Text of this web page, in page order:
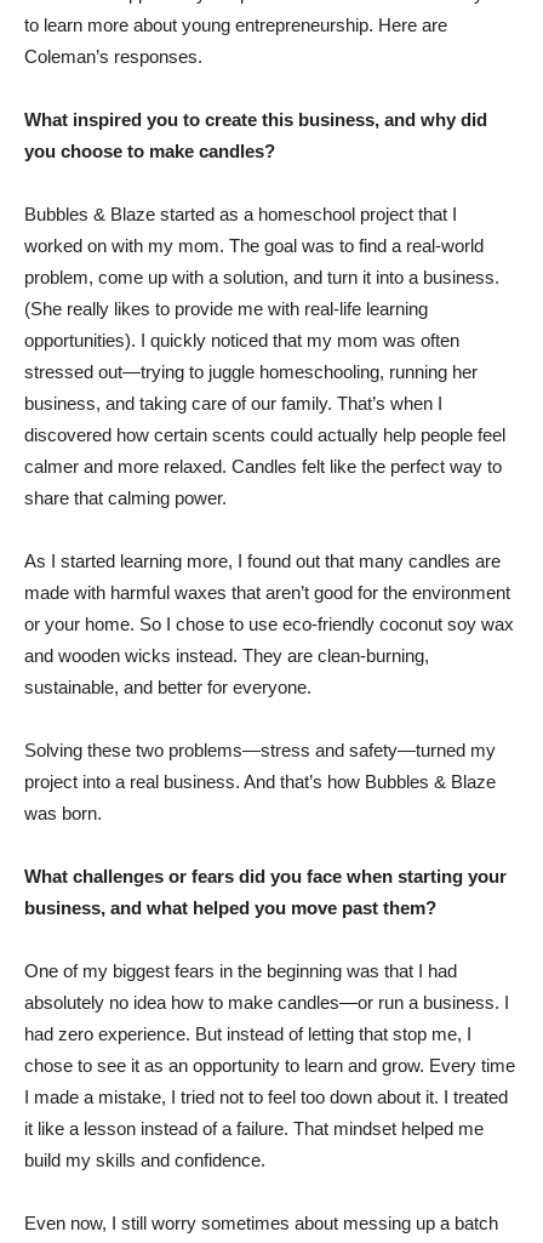
to learn more about young entrepreneurship. Here are
Coleman’s responses.
What inspired you to create this business, and why did
you choose to make candles?
Bubbles & Blaze started as a homeschool project that I
worked on with my mom. The goal was to find a real-world
problem, come up with a solution, and turn it into a business.
(She really likes to provide me with real-life learning
opportunities). I quickly noticed that my mom was often
stressed out—trying to juggle homeschooling, running her
business, and taking care of our family. That’s when I
discovered how certain scents could actually help people feel
calmer and more relaxed. Candles felt like the perfect way to
share that calming power.
As I started learning more, I found out that many candles are
made with harmful waxes that aren’t good for the environment
or your home. So I chose to use eco-friendly coconut soy wax
and wooden wicks instead. They are clean-burning,
sustainable, and better for everyone.
Solving these two problems—stress and safety—turned my
project into a real business. And that’s how Bubbles & Blaze
was born.
What challenges or fears did you face when starting your
business, and what helped you move past them?
One of my biggest fears in the beginning was that I had
absolutely no idea how to make candles—or run a business. I
had zero experience. But instead of letting that stop me, I
chose to see it as an opportunity to learn and grow. Every time
I made a mistake, I tried not to feel too down about it. I treated
it like a lesson instead of a failure. That mindset helped me
build my skills and confidence.
Even now, I still worry sometimes about messing up a batch